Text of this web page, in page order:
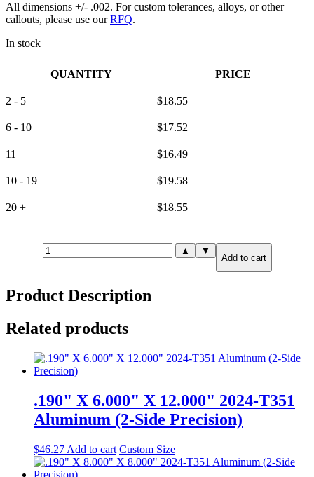
All dimensions +/- .002. For custom tolerances, alloys, or other
callouts, please use ourRFQ.
In stock
QUANTITY PRICE
2 - 5 $18.55
6 - 10 $17.52
11 + $16.49
10 - 19 $19.58
20 + $18.55
.190"
X
12.000"
T651
Aluminum
(6-
Side
Precision)
▲ ▼
Add to cart
Product Description
Related products
.190" X 6.000" X 12.000" 2024-T351
Aluminum (2-Side Precision)
$46.27 Add to cart Custom Size